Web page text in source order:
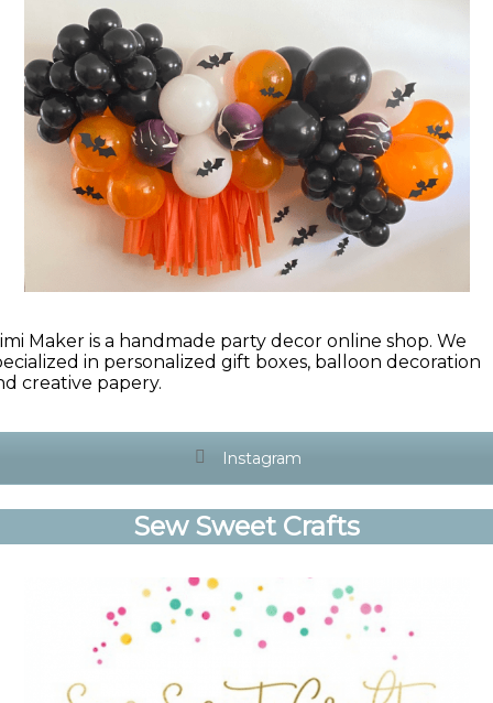
Maker is a handmade party decor online shop. We
in personalized gift boxes, balloon decoration
creative papery.
Instagram
Sew Sweet Crafts